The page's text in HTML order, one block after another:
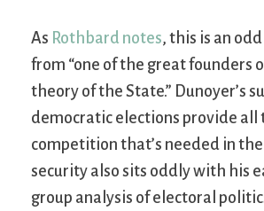
As Rothbard notes, this is an
from “one of the great founders
theory of the State.” Dunoyer’s
democratic elections provide all
competition that’s needed in
security also sits oddly with his
group analysis of electoral